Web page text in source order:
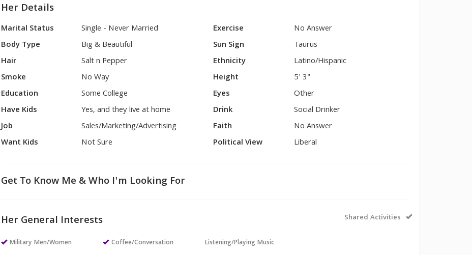
Her Details
Marital Status
Single - Never Married
Body Type
Big & Beautiful
Hair
Salt n Pepper
Smoke
No Way
Education
Some College
Have Kids
Yes, and they live at home
Job
Sales/Marketing/Advertising
Want Kids
Not Sure
Exercise
No Answer
Sun Sign
Taurus
Ethnicity
Latino/Hispanic
Height
5' 3"
Eyes
Other
Drink
Social Drinker
Faith
No Answer
Political View
Liberal
Get To Know Me & Who I'm Looking For
Her General Interests Shared Activities
Military Men/Women
Coffee/Conversation
Listening/Playing Music